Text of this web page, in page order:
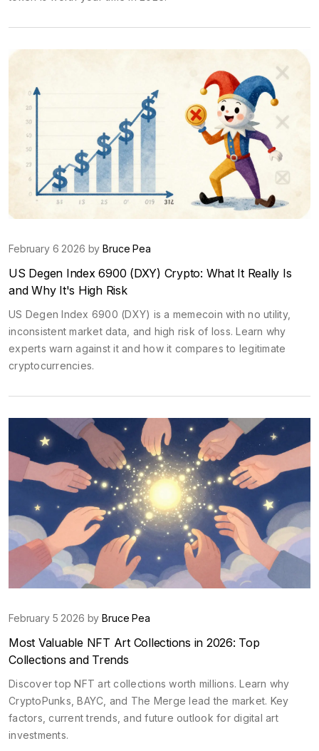
February 6 2026 byBruce Pea
US Degen Index 6900 (DXY) Crypto: What It Really Is
and Why It's High Risk
US Degen Index 6900 (DXY) is a memecoin with no utility,
inconsistent market data, and high risk of loss. Learn why
experts warn against it and how it compares to legitimate
cryptocurrencies.
February 5 2026 byBruce Pea
Most Valuable NFT Art Collections in 2026: Top
Collections and Trends
Discover top NFT art collections worth millions. Learn why
CryptoPunks, BAYC, and The Merge lead the market. Key
factors, current trends, and future outlook for digital art
investments.